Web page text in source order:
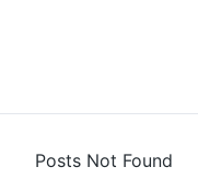
Posts Not Found